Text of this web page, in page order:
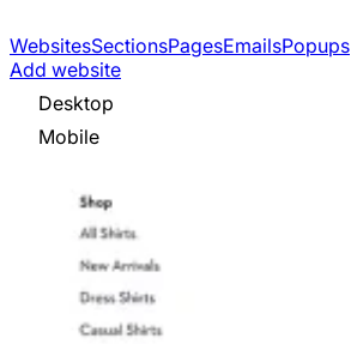
WebsitesSectionsPagesEmailsPopups
Add website
Desktop
Mobile